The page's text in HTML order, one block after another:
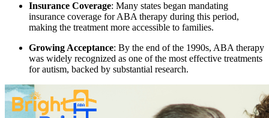
Insurance Coverage: Many states began mandating
insurance coverage for ABA therapy during this period,
making the treatment more accessible to families.
Growing Acceptance: By the end of the 1990s, ABA therapy
was widely recognized as one of the most effective treatments
for autism, backed by substantial research.